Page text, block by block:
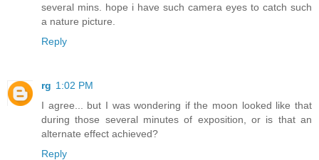
several mins. hope i have such camera eyes to catch such
a nature picture.
Reply
rg 1:02 PM
I agree... but I was wondering if the moon looked like that
during those several minutes of exposition, or is that an
alternate effect achieved?
Reply